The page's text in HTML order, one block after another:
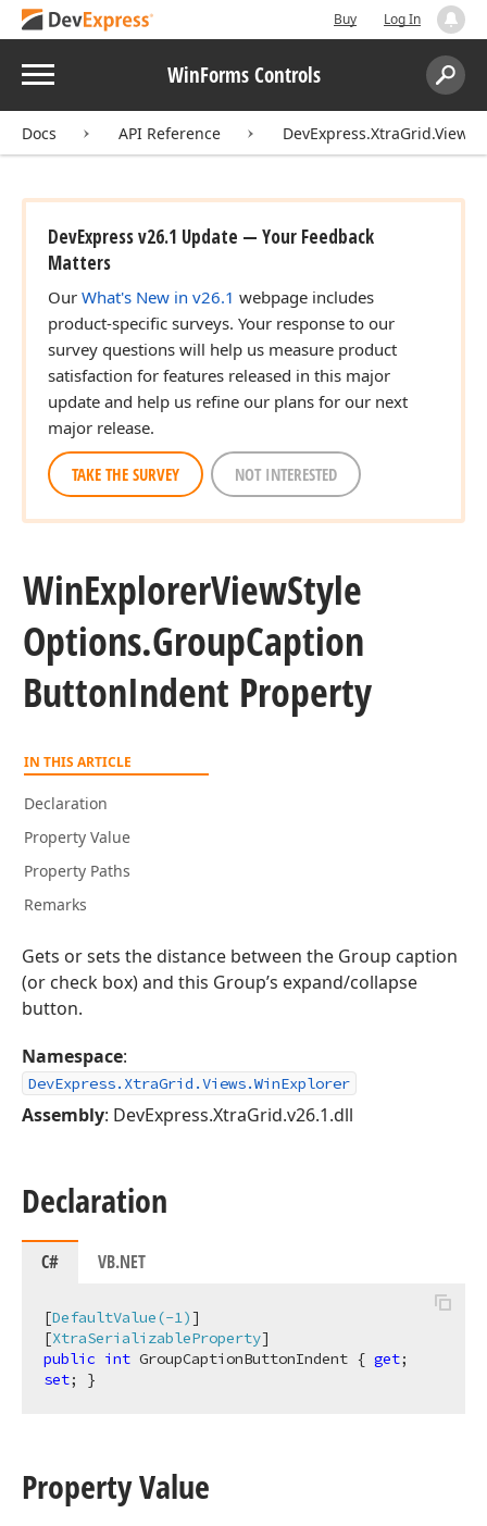
Buy Log In
Menu WinForms Controls
Search:
Docs API Reference
DevExpress v26.1 Update — Your Feedback
Matters
Our What's New in v26.1 webpage includes
product-specific surveys. Your response to our
survey questions will help us measure product
satisfaction for features released in this major
update and help us refine our plans for our next
major release.
TAKE THE SURVEY NOT INTERESTED
WinExplorerViewStyle
Options.GroupCaption
ButtonIndent Property
IN THIS ARTICLE
Declaration
Property Value
Property Paths
Remarks
Gets or sets the distance between the Group caption
(or check box) and this Group’s expand/collapse
button.
Namespace:
DevExpress.XtraGrid.Views.WinExplorer
Assembly: DevExpress.XtraGrid.v26.1.dll
Declaration
C# VB.NET
[DefaultValue(-1)]
[XtraSerializableProperty
public int GroupCaptionButtonIndent { get
set; }
Property Value